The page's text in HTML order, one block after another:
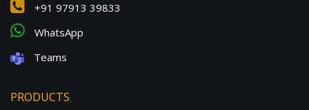
+91 97913 39833
WhatsApp
Teams
PRODUCTS